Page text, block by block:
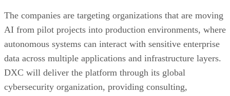
The companies are targeting organizations that are moving
AI from pilot projects into production environments, where
autonomous systems can interact with sensitive enterprise
data across multiple applications and infrastructure layers.
DXC will deliver the platform through its global
cybersecurity organization, providing consulting,